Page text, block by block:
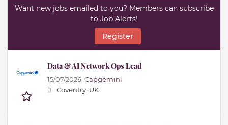
Want new jobs emailed to you? Members can subscribe
to Job Alerts!
Register
Data & AI Network Ops Lead
15/07/2026, Capgemini
Coventry, UK